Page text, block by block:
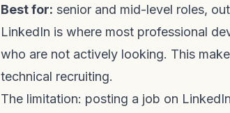
Best for: senior and mid-level roles,
LinkedIn is where most professional
who are not actively looking. This
technical recruiting.
The limitation: posting a job on